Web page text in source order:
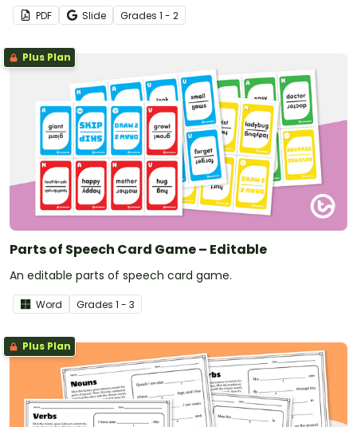
PDF Slide Grades 1 - 2
Plus Plan
Parts of Speech Card Game – Editable
An editable parts of speech card game.
Word Grades 1 - 3
Plus Plan